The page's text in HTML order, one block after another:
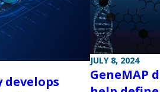
JULY 8, 2024
GeneMAP